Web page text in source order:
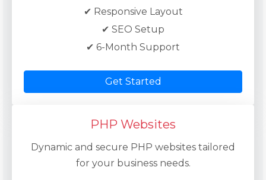
✔ Responsive Layout
✔ SEO Setup
✔ 6-Month Support
Get Started
PHP Websites
Dynamic and secure PHP websites tailored
for your business needs.